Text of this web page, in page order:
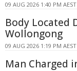
09 AUG 2026 1:40 PM AEST
Body Located
Wollongong
09 AUG 2026 1:19 PM AEST
Man Charged